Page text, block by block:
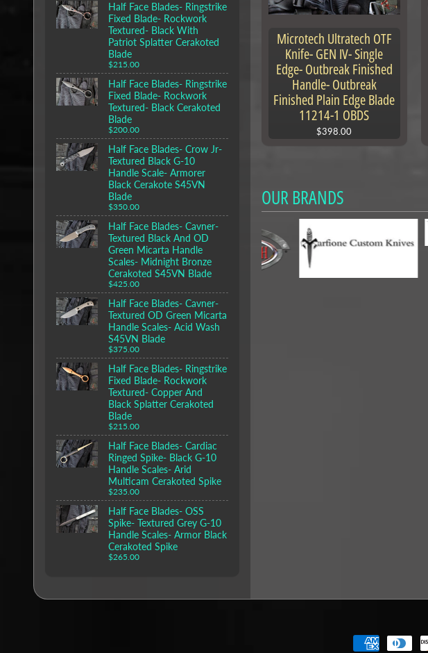
Half Face Blades- Ringstrike
Fixed Blade- Rockwork
Textured- Black With
Patriot Splatter Cerakoted
Blade
$215.00
Half Face Blades- Ringstrike
Fixed Blade- Rockwork
Textured- Black Cerakoted
Blade
$200.00
Half Face Blades- Crow Jr-
Textured Black G-10
Handle Scale- Armorer
Black Cerakote S45VN
Blade
$350.00
Half Face Blades- Cavner-
Textured Black And OD
Green Micarta Handle
Scales- Midnight Bronze
Cerakoted S45VN Blade
$425.00
Half Face Blades- Cavner-
Textured OD Green Micarta
Handle Scales- Acid Wash
S45VN Blade
$375.00
Half Face Blades- Ringstrike
Fixed Blade- Rockwork
Textured- Copper And
Black Splatter Cerakoted
Blade
$215.00
Half Face Blades- Cardiac
Ringed Spike- Black G-10
Handle Scales- Arid
Multicam Cerakoted Spike
$235.00
Half Face Blades- OSS
Spike- Textured Grey G-10
Handle Scales- Armor Black
Cerakoted Spike
$265.00
Microtech Ultratech OTF
Knife- GEN IV- Single
Edge- Outbreak Finished
Handle- Outbreak
Finished Plain Edge Blade
11214-1 OBDS
$398.00
OUR BRANDS